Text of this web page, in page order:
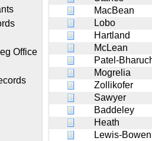
Office
MacBean
Lobo
Hartland
McLean
Patel-
Mogrelia
Zollikofer
Sawyer
Baddeley
Heath
Lewis-Bowen